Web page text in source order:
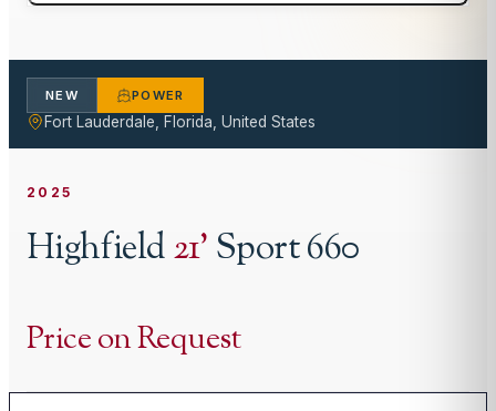
NEW POWER
Fort Lauderdale, Florida, United States
2025
Highfield21'Sport 660
Price on Request